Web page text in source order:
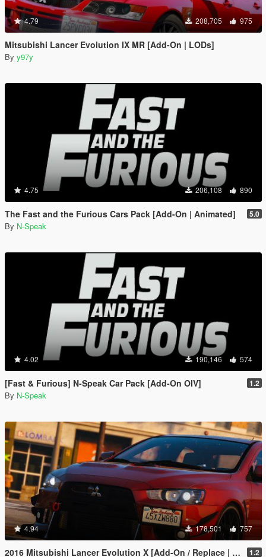
4.79 208,705 975
Mitsubishi Lancer Evolution IX MR [Add-On | LODs]
By y97y
4.75 206,108 890
The Fast and the Furious Cars Pack [Add-On | Animated] 5.0
By N-Speak
4.02 190,146 574
[Fast & Furious] N-Speak Car Pack [Add-On OIV] 1.2
By N-Speak
4.94 178,501 757
2016 Mitsubishi Lancer Evolution X [Add-On / Replace | Tuning] 1.2